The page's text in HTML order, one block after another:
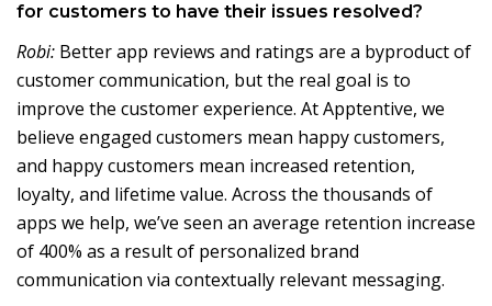
for customers to have their issues resolved?
Robi: Better app reviews and ratings are a byproduct of
customer communication, but the real goal is to
improve the customer experience. At Apptentive, we
believe engaged customers mean happy customers,
and happy customers mean increased retention,
loyalty, and lifetime value. Across the thousands of
apps we help, we’ve seen an average retention increase
of 400% as a result of personalized brand
communication via contextually relevant messaging.